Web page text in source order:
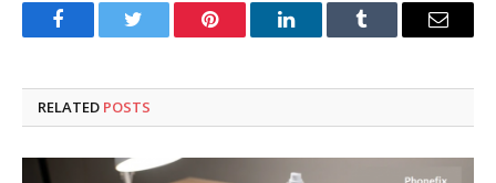
FacebookTwitter Pinterest LinkedInTumblr Email
RELATED POSTS